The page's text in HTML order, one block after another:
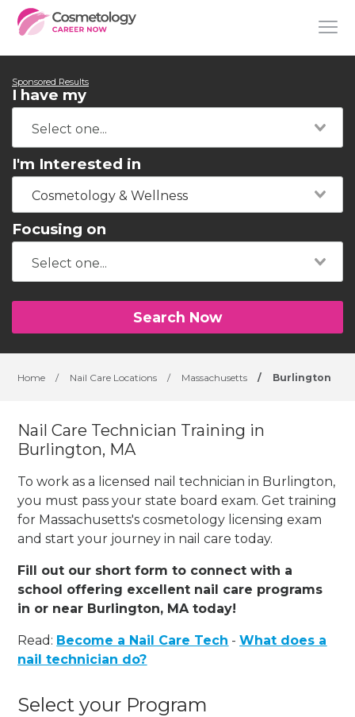
Sponsored Results
I have my
I'm Interested in
Cosmetology & Wellness
Focusing on
Search Now
Home / Nail Care Locations / Massachusetts / Burlington
Nail Care Technician Training in
Burlington, MA
To work as a licensed nail technician in Burlington,
you must pass your state board exam. Get training
for Massachusetts's cosmetology licensing exam
and start your journey in nail care today.
Fill out our short form to connect with a
school offering excellent nail care programs
in or near Burlington, MA today!
Read: Become a Nail Care Tech -What does a
nail technician do?
Select your Program